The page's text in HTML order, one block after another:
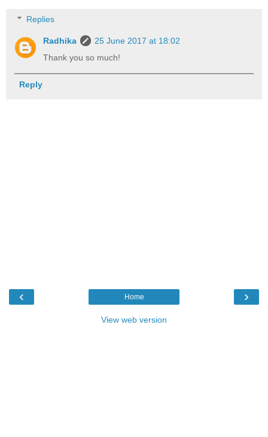
Replies
Radhika
25 June 2017 at 18:02
Thank you so much!
Reply
‹ ›
Home
View web version